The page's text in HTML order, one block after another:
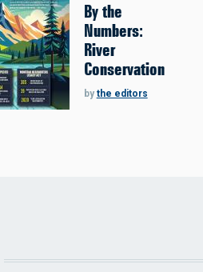
By the
Numbers:
River
Conservation
by the editors